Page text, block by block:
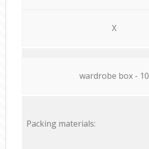
X
wardrobe box - 10
Packing materials: